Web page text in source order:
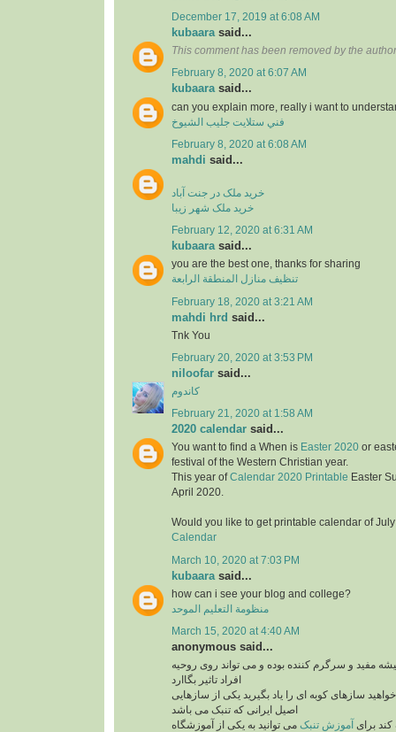
December 17, 2019 at 6:08 AM
kubaarasaid...
This comment has been removed by the
February 8, 2020 at 6:07 AM
kubaarasaid...
can you explain more, really i want to
فني ستلايت جليب الشيوخ
February 8, 2020 at 6:08 AM
mahdi said...
خرید ملک در جنت آباد
خرید ملک شهر زیبا
February 12, 2020 at 6:31 AM
kubaarasaid...
you are the best one, thanks for sharing
تنظيف منازل المنطقة الرابعة
February 18, 2020 at 3:21 AM
mahdi hrd said...
Tnk You
February 20, 2020 at 3:53 PM
niloofar said...
کاندوم
February 21, 2020 at 1:58 AM
2020 calendar said...
You want to find a When is Easter 2020 or
festival of the Western Christian year.
This year ofCalendar 2020 Printable Easter
April 2020.
Would you like to get printable calendar of
Calendar
March 10, 2020 at 7:03 PM
kubaara said...
how can i see your blog and college?
منظومة التعليم الموحد
March 15, 2020 at 4:40 AM
anonymous said...
مفید و سرگرم کننده بوده و می تواند روی روحیه
افراد تاثیر بگاارد
سازهای کوبه ای را یاد بگیرید یکی از سازهایی
اصیل ایرانی که تنبک می باشد
برای آموزش تنبک می توانید به یکی از آموزشگاه